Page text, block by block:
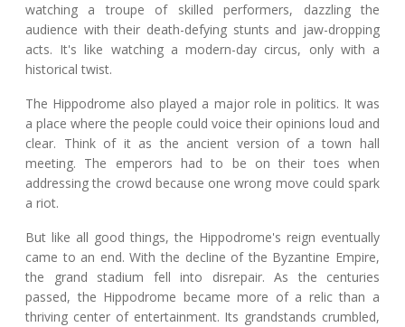
watching a troupe of skilled performers, dazzling the
audience with their death-defying stunts and jaw-dropping
acts. It's like watching a modern-day circus, only with a
historical twist.
The Hippodrome also played a major role in politics. It was
a place where the people could voice their opinions loud and
clear. Think of it as the ancient version of a town hall
meeting. The emperors had to be on their toes when
addressing the crowd because one wrong move could spark
a riot.
But like all good things, the Hippodrome's reign eventually
came to an end. With the decline of the Byzantine Empire,
the grand stadium fell into disrepair. As the centuries
passed, the Hippodrome became more of a relic than a
thriving center of entertainment. Its grandstands crumbled,